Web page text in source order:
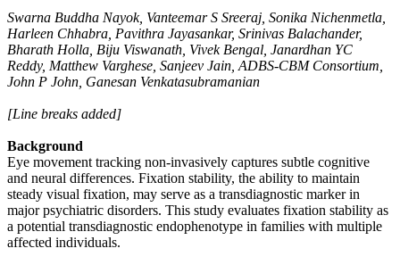
Swarna Buddha Nayok, Vanteemar S Sreeraj, Sonika Nichenmetla,
Harleen Chhabra, Pavithra Jayasankar, Srinivas Balachander,
Bharath Holla, Biju Viswanath, Vivek Bengal, Janardhan YC
Reddy, Matthew Varghese, Sanjeev Jain, ADBS-CBM Consortium,
John P John, Ganesan Venkatasubramanian
[Line breaks added]
Background
Eye movement tracking non-invasively captures subtle cognitive
and neural differences. Fixation stability, the ability to maintain
steady visual fixation, may serve as a transdiagnostic marker in
major psychiatric disorders. This study evaluates fixation stability as
a potential transdiagnostic endophenotype in families with multiple
affected individuals.